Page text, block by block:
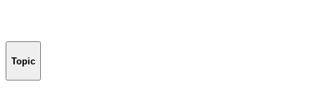
Topic